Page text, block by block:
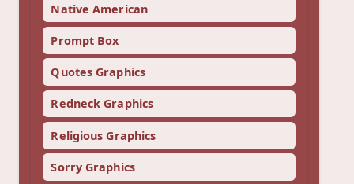
Native American
Prompt Box
Quotes Graphics
Redneck Graphics
Religious Graphics
Sorry Graphics